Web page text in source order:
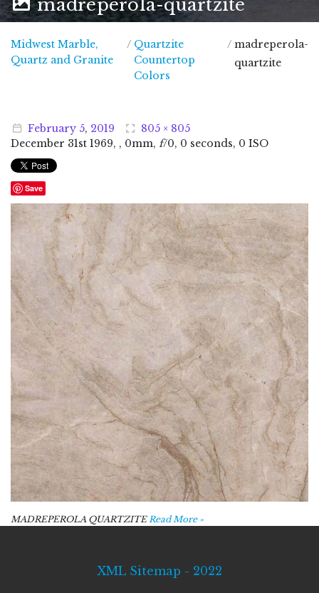
madreperola-quartzite
Midwest Marble,
Quartz and GraniteMidwest Marble, Quartz and Granite
/ Quartzite
Countertop
Colors
/ madreperola-
quartzite
February 5, 2019
805 × 805
December 31st 1969, , 0mm, f/0, 0 seconds, 0 ISO
Save
MADREPEROLA QUARTZITERead More »
XML Sitemap - 2022